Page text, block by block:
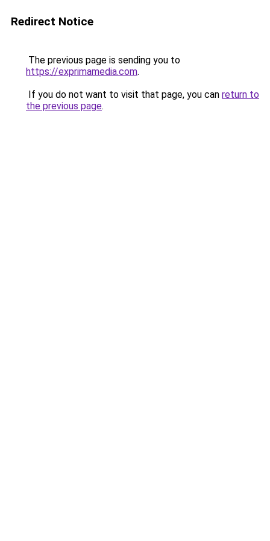
Redirect Notice
The previous page is sending you to
https://exprimamedia.com.
If you do not want to visit that page, you can return to
the previous page.